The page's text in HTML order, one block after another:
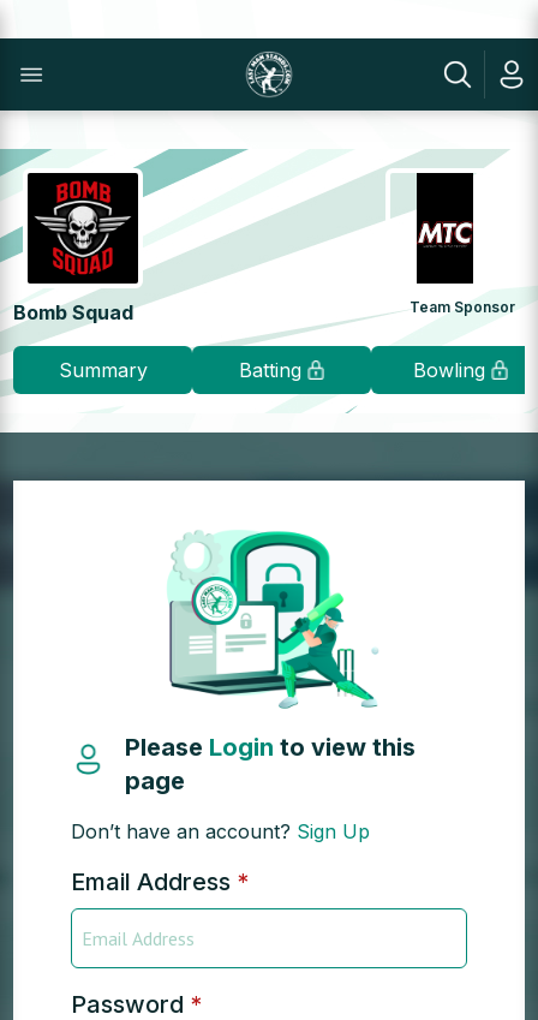
Bomb Squad Team Sponsor
Summary Batting Bowling
Please Loginto view this
page
Don’t have an account? Sign Up
Email Address *
Password *